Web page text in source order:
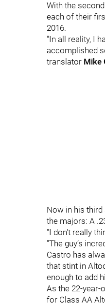
With the
each of their
2016.
"In all reality, I
accomplished
translator Mike
Now in his
the majors: A
"I don't really
"The guy’s
Castro has
that stint in
enough to add
As the 22-year-
for Class AA